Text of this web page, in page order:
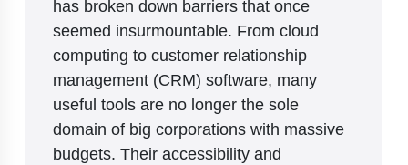
has broken down barriers that once
seemed insurmountable. From cloud
computing to customer relationship
management (CRM) software, many
useful tools are no longer the sole
domain of big corporations with massive
budgets. Their accessibility and